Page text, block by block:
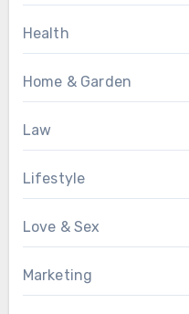
Health
Home & Garden
Law
Lifestyle
Love & Sex
Marketing